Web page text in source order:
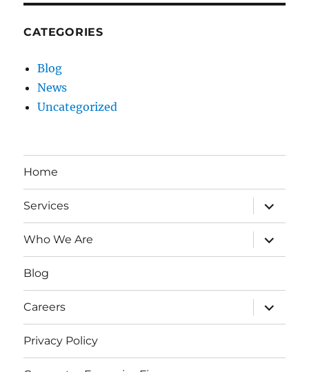
CATEGORIES
Blog
News
Uncategorized
Home
Services
expand
child
menu
Who We Are
expand
child
menu
Blog
Careers
expand
child
menu
Privacy Policy